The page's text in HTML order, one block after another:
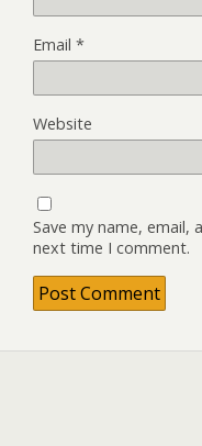
Email *
Website
Save my name, email,
next time I comment.